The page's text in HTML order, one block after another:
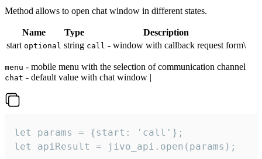
Method allows to open chat window in different states.
Name Type
Description
start optional string call - window with callback request form\
menu - mobile menu with the selection of communication channel
chat - default value with chat window |
let params = {start: 'call'};
let apiResult = jivo_api.open(params);